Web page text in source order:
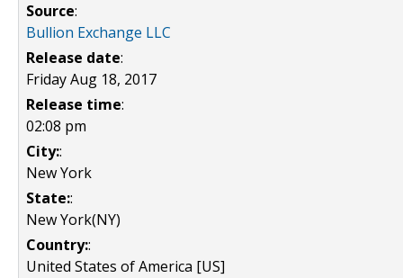
Source:
Bullion Exchange LLC
Release date:
Friday Aug 18, 2017
Release time:
02:08 pm
City::
New York
State::
New York(NY)
Country::
United States of America [US]